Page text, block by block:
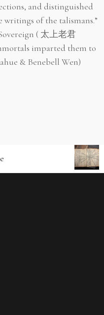
and distinguished
of the talismans.”
( 太上老君
imparted them to
& Benebell Wen)